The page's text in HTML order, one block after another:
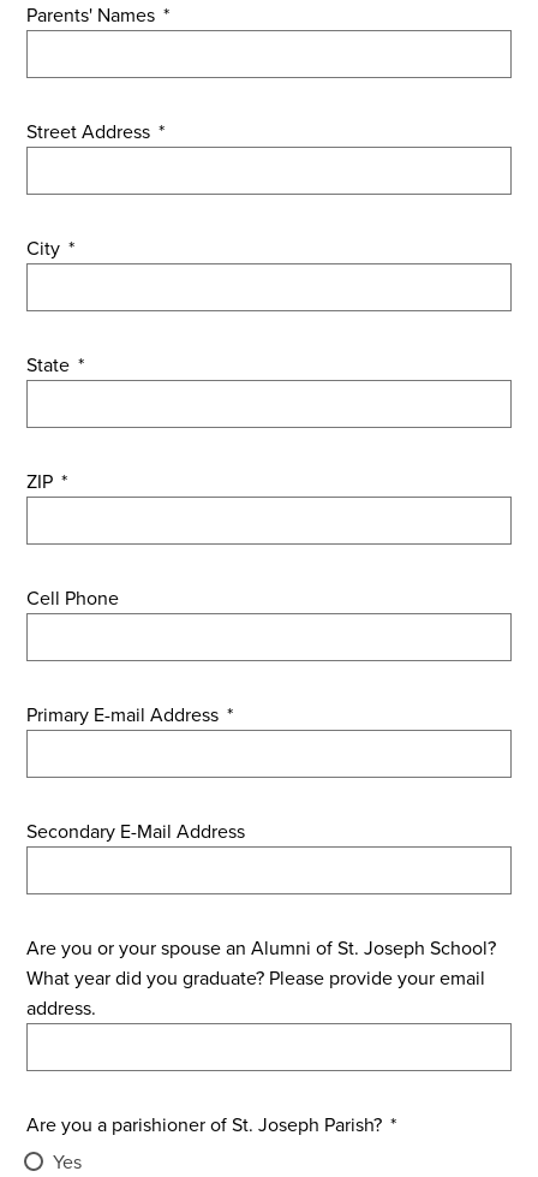
Parents' Names *
Street Address *
City *
State *
ZIP *
Cell Phone
Primary E-mail Address *
Secondary E-Mail Address
Are you or your spouse an Alumni of St. Joseph School?
What year did you graduate? Please provide your email
address.
Are you a parishioner of St. Joseph Parish? *
Yes